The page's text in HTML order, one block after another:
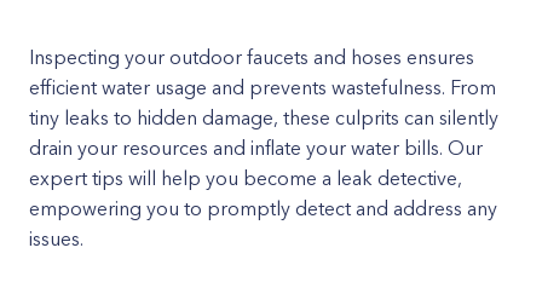
Inspecting your outdoor faucets and hoses ensures
efficient water usage and prevents wastefulness. From
tiny leaks to hidden damage, these culprits can silently
drain your resources and inflate your water bills. Our
expert tips will help you become a leak detective,
empowering you to promptly detect and address any
issues.